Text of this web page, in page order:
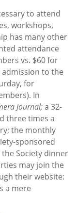
to attend
workshops,
has many other
attendance
vs. $60 for
to the
for
In
Journal;a 32-
three times a
the monthly
sponsored
Society dinner
may join the
their website:
a mere